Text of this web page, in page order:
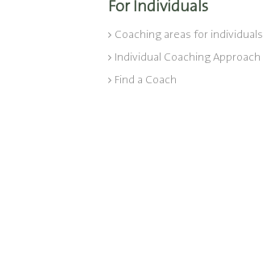
For Individuals
Coaching areas for individuals
Individual Coaching Approach
Find a Coach